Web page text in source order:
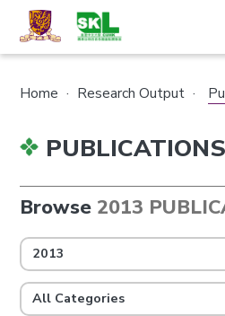
Home · Research Output ·
PUBLICATIONS
Browse 2013
2013
All Categories